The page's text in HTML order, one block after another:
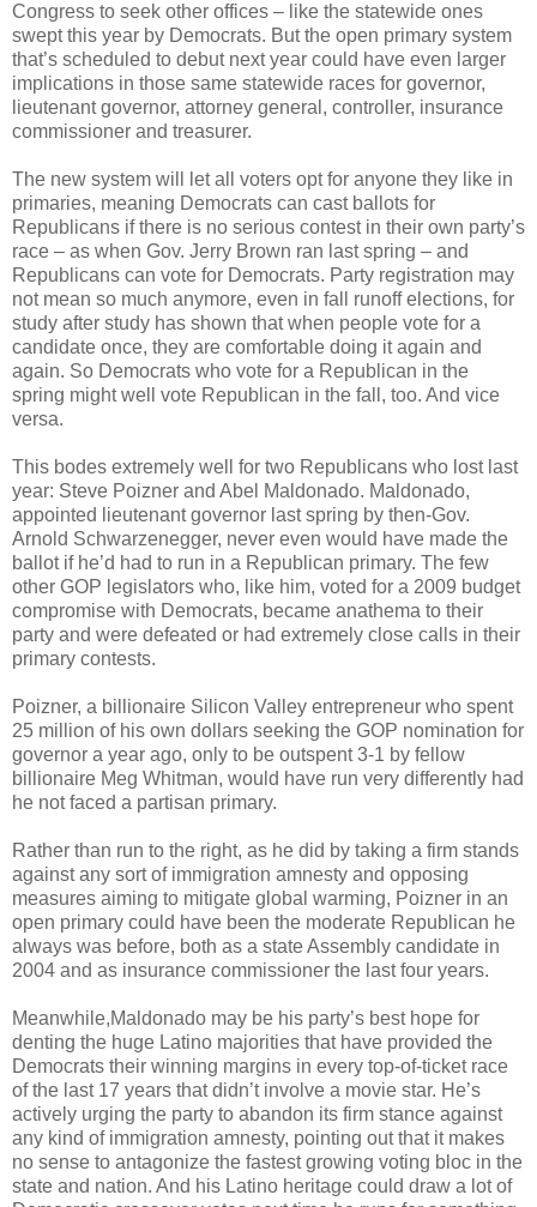
Congress to seek other offices – like the statewide ones
swept this year by Democrats. But the open primary system
that’s scheduled to debut next year could have even larger
implications in those same statewide races for governor,
lieutenant governor, attorney general, controller, insurance
commissioner and treasurer.
The new system will let all voters opt for anyone they like in
primaries, meaning Democrats can cast ballots for
Republicans if there is no serious contest in their own party’s
race – as when Gov. Jerry Brown ran last spring – and
Republicans can vote for Democrats. Party registration may
not mean so much anymore, even in fall runoff elections, for
study after study has shown that when people vote for a
candidate once, they are comfortable doing it again and
again. So Democrats who vote for a Republican in the
spring might well vote Republican in the fall, too. And vice
versa.
This bodes extremely well for two Republicans who lost last
year: Steve Poizner and Abel Maldonado. Maldonado,
appointed lieutenant governor last spring by then-Gov.
Arnold Schwarzenegger, never even would have made the
ballot if he’d had to run in a Republican primary. The few
other GOP legislators who, like him, voted for a 2009 budget
compromise with Democrats, became anathema to their
party and were defeated or had extremely close calls in their
primary contests.
Poizner, a billionaire Silicon Valley entrepreneur who spent
25 million of his own dollars seeking the GOP nomination for
governor a year ago, only to be outspent 3-1 by fellow
billionaire Meg Whitman, would have run very differently had
he not faced a partisan primary.
Rather than run to the right, as he did by taking a firm stands
against any sort of immigration amnesty and opposing
measures aiming to mitigate global warming, Poizner in an
open primary could have been the moderate Republican he
always was before, both as a state Assembly candidate in
2004 and as insurance commissioner the last four years.
Meanwhile,Maldonado may be his party’s best hope for
denting the huge Latino majorities that have provided the
Democrats their winning margins in every top-of-ticket race
of the last 17 years that didn’t involve a movie star. He’s
actively urging the party to abandon its firm stance against
any kind of immigration amnesty, pointing out that it makes
no sense to antagonize the fastest growing voting bloc in the
state and nation. And his Latino heritage could draw a lot of